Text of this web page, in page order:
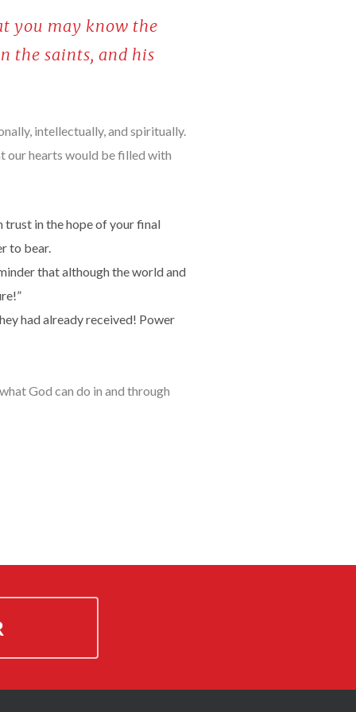
you may know the
the saints, and his
intellectually, and spiritually.
our hearts would be filled with
trust in the hope of your final
to bear.
that although the world and
had already received! Power
God can do in and through